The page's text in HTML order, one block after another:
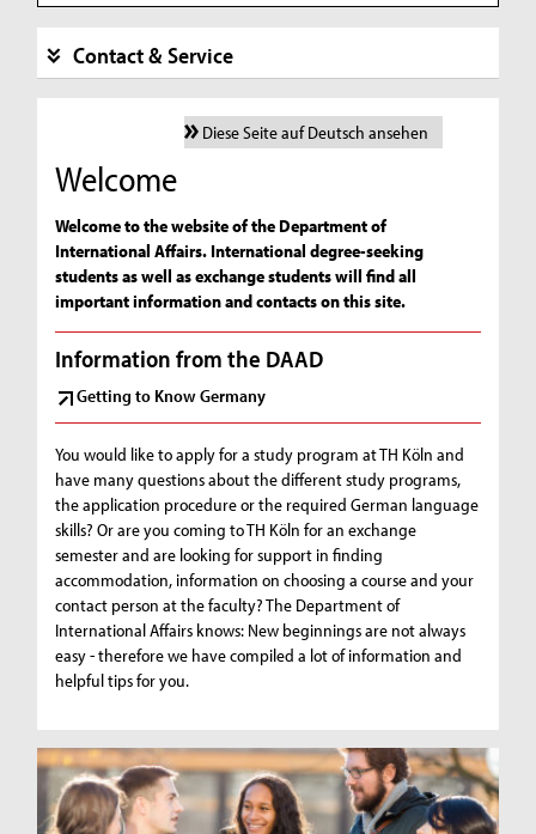
Contact & Service
Diese Seite auf Deutsch ansehen
Welcome
Welcome to the website of the Department of
International Affairs. International degree-seeking
students as well as exchange students will find all
important information and contacts on this site.
Information from the DAAD
Getting to Know Germany
You would like to apply for a study program at TH Köln and
have many questions about the different study programs,
the application procedure or the required German language
skills? Or are you coming to TH Köln for an exchange
semester and are looking for support in finding
accommodation, information on choosing a course and your
contact person at the faculty? The Department of
International Affairs knows: New beginnings are not always
easy - therefore we have compiled a lot of information and
helpful tips for you.